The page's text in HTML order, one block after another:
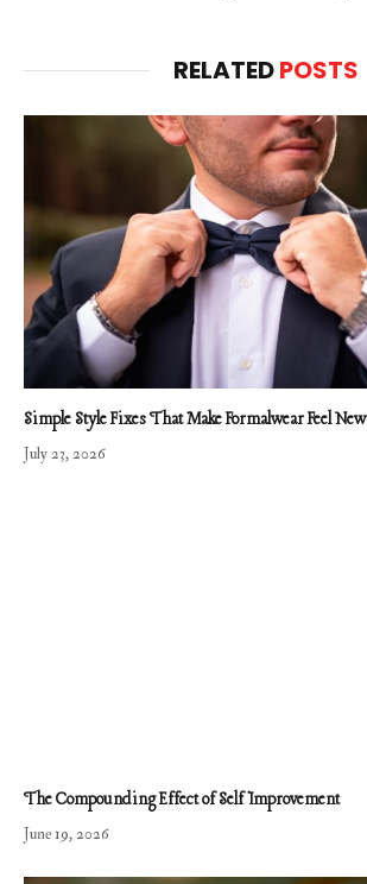
RELATEDPOSTS
Simple Style Fixes That Make Formalwear Feel New
July 23, 2026
The Compounding Effect of Self Improvement
June 19, 2026